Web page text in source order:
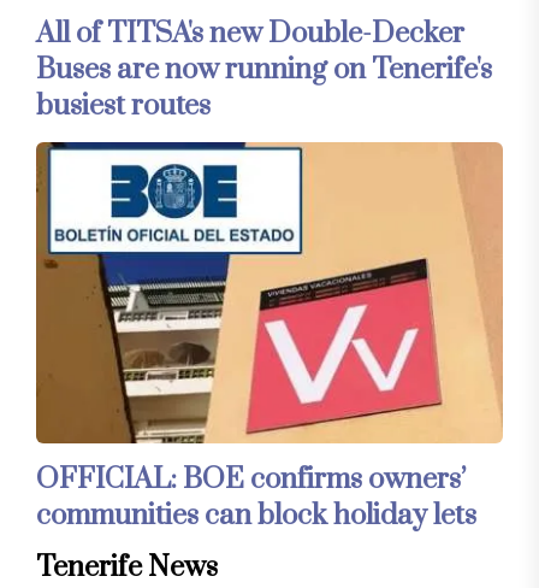
All of TITSA's new Double-Decker
Buses are now running on Tenerife's
busiest routes
OFFICIAL: BOE confirms owners’
communities can block holiday lets
Tenerife News